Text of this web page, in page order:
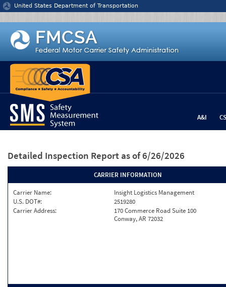
Jump to content
United States Department of Transportation
A&I
Detailed Inspection Report as of 6/26/2026
CARRIER INFORMATION
Carrier Name:
Insight Logistics Management
U.S. DOT#:
2519280
Carrier Address:
170 Commerce Road Suite 100
Conway, AR 72032